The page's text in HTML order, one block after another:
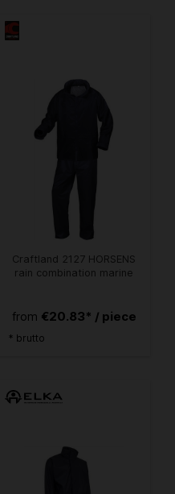
Craftland 2127 HORSENS
rain combination marine
from €20.83* / piece
* brutto